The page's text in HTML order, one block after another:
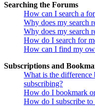
Searching the Forums
How can I search a
Why does my search
Why does my search
How do I search for
How can I find my
Subscriptions and
What is the difference
subscribing?
How do I bookmark
How do I subscribe to